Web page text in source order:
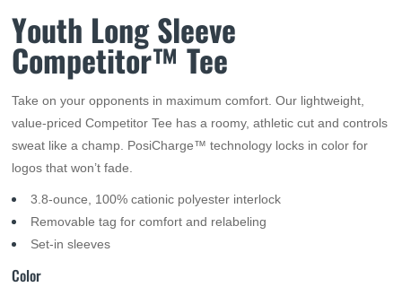
Youth Long Sleeve
Competitor™ Tee
Take on your opponents in maximum comfort. Our lightweight,
value-priced Competitor Tee has a roomy, athletic cut and controls
sweat like a champ. PosiCharge™ technology locks in color for
logos that won’t fade.
3.8-ounce, 100% cationic polyester interlock
Removable tag for comfort and relabeling
Set-in sleeves
Color